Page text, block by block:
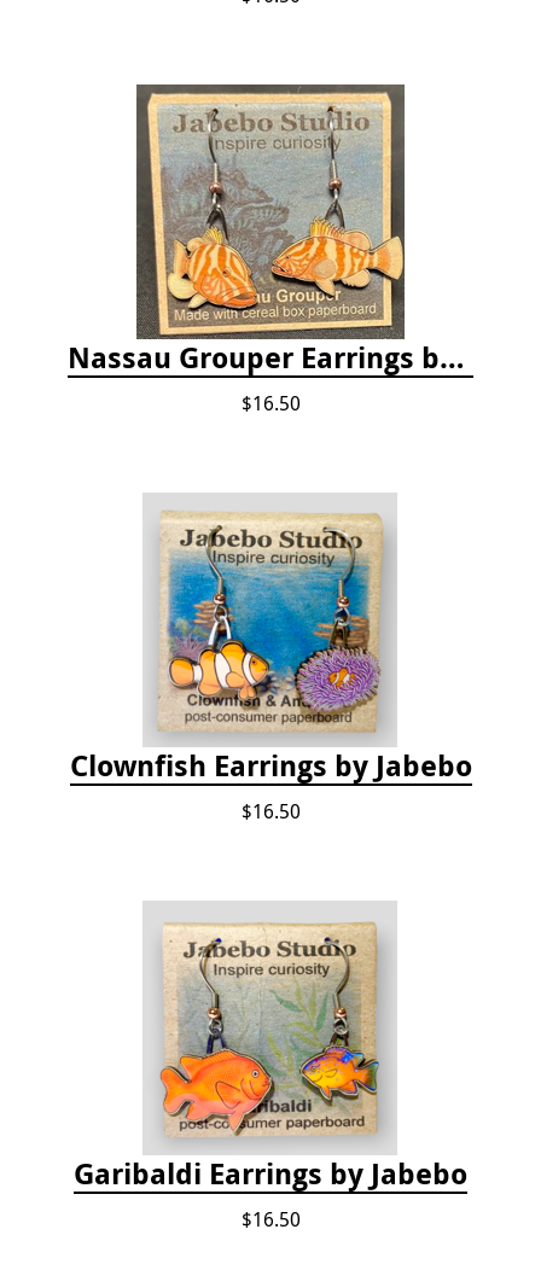
Nassau Grouper Earrings by Jabebo
$16.50
Clownfish Earrings by Jabebo
$16.50
Garibaldi Earrings by Jabebo
$16.50